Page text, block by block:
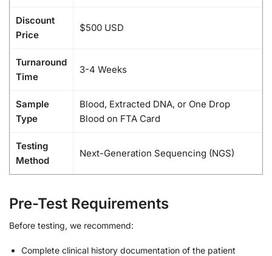
Discount
Price
$500 USD
Turnaround
Time
3-4 Weeks
Sample
Type
Blood, Extracted DNA, or One Drop
Blood on FTA Card
Testing
Method
Next-Generation Sequencing (NGS)
Pre-Test Requirements
Before testing, we recommend:
Complete clinical history documentation of the patient